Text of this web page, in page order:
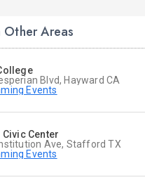
Other Areas
Blvd, Hayward CA
Events
Center
Ave, Stafford TX
Events